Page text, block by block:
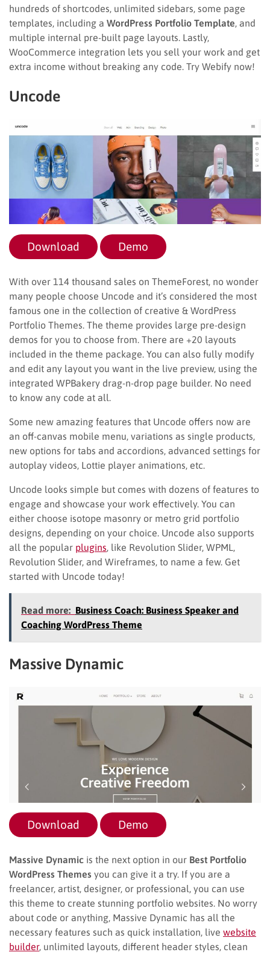
hundreds of shortcodes, unlimited sidebars, some page
templates, including a WordPress Portfolio Template , and
multiple internal pre-built page layouts. Lastly,
WooCommerce integration lets you sell your work and get
extra income without breaking any code. Try Webify now!
Uncode
Download Demo
With over 114 thousand sales on ThemeForest, no wonder
many people choose Uncode and it’s considered the most
famous one in the collection of creative & WordPress
Portfolio Themes. The theme provides large pre-design
demos for you to choose from. There are +20 layouts
included in the theme package. You can also fully modify
and edit any layout you want in the live preview, using the
integrated WPBakery drag-n-drop page builder. No need
to know any code at all.
Some new amazing features that Uncode offers now are
an off-canvas mobile menu, variations as single products,
new options for tabs and accordions, advanced settings for
autoplay videos, Lottie player animations, etc.
Uncode looks simple but comes with dozens of features to
engage and showcase your work effectively. You can
either choose isotope masonry or metro grid portfolio
designs, depending on your choice. Uncode also supports
all the popular plugins , like Revolution Slider, WPML,
Revolution Slider, and Wireframes, to name a few. Get
started with Uncode today!
Read more: Business Coach: Business Speaker and
Coaching WordPress Theme
Massive Dynamic
Download Demo
Massive Dynamic is the next option in our Best Portfolio
WordPress Themes you can give it a try. If you are a
freelancer, artist, designer, or professional, you can use
this theme to create stunning portfolio websites. No worry
about code or anything, Massive Dynamic has all the
necessary features such as quick installation, live website
builder, unlimited layouts, different header styles, clean